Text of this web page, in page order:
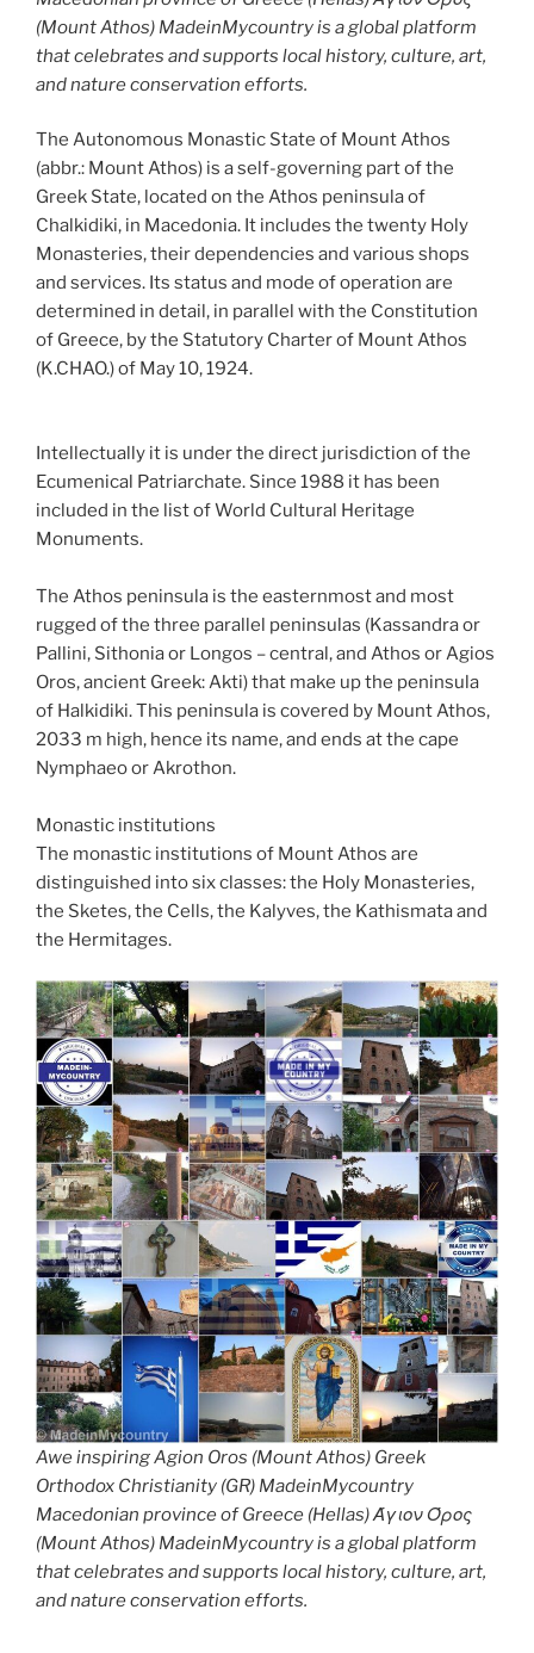
(Mount Athos) MadeinMycountry is a global platform
that celebrates and supports local history, culture, art,
and nature conservation efforts.
The Autonomous Monastic State of Mount Athos
(abbr.: Mount Athos) is a self-governing part of the
Greek State, located on the Athos peninsula of
Chalkidiki, in Macedonia. It includes the twenty Holy
Monasteries, their dependencies and various shops
and services. Its status and mode of operation are
determined in detail, in parallel with the Constitution
of Greece, by the Statutory Charter of Mount Athos
(K.CHAO.) of May 10, 1924.
Intellectually it is under the direct jurisdiction of the
Ecumenical Patriarchate. Since 1988 it has been
included in the list of World Cultural Heritage
Monuments.
The Athos peninsula is the easternmost and most
rugged of the three parallel peninsulas (Kassandra or
Pallini, Sithonia or Longos – central, and Athos or Agios
Oros, ancient Greek: Akti) that make up the peninsula
of Halkidiki. This peninsula is covered by Mount Athos,
2033 m high, hence its name, and ends at the cape
Nymphaeo or Akrothon.
Monastic institutions
The monastic institutions of Mount Athos are
distinguished into six classes: the Holy Monasteries,
the Sketes, the Cells, the Kalyves, the Kathismata and
the Hermitages.
Awe inspiring Agion Oros (Mount Athos) Greek
Orthodox Christianity (GR) MadeinMycountry
Macedonian province of Greece (Hellas) Άγιον Όρος
(Mount Athos) MadeinMycountry is a global platform
that celebrates and supports local history, culture, art,
and nature conservation efforts.